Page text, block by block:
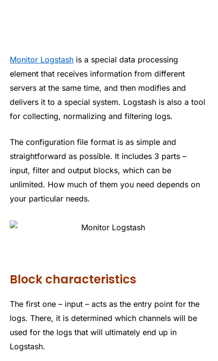
Monitor Logstash is a special data processing
element that receives information from different
servers at the same time, and then modifies and
delivers it to a special system. Logstash is also a tool
for collecting, normalizing and filtering logs.
The configuration file format is as simple and
straightforward as possible. It includes 3 parts –
input, filter and output blocks, which can be
unlimited. How much of them you need depends on
your particular needs.
Block characteristics
The first one – input – acts as the entry point for the
logs. There, it is determined which channels will be
used for the logs that will ultimately end up in
Logstash.